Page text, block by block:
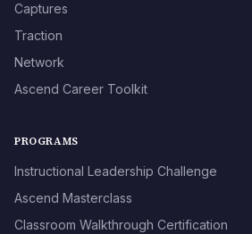
Captures
Traction
Network
Ascend Career Toolkit
PROGRAMS
Instructional Leadership Challenge
Ascend Masterclass
Classroom Walkthrough Certification